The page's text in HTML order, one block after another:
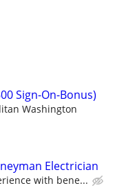
Sign-On-Bonus)
Washington
Electrician
with bene...